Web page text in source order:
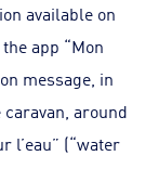
available on
app “Mon
message, in
around
l’eau” (“water